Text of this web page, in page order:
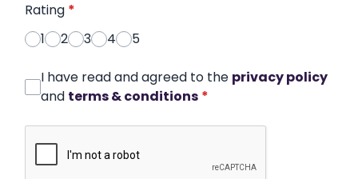
Rating *
1
2 3 4 5
I have read and agreed to the privacy policy
and terms & conditions *